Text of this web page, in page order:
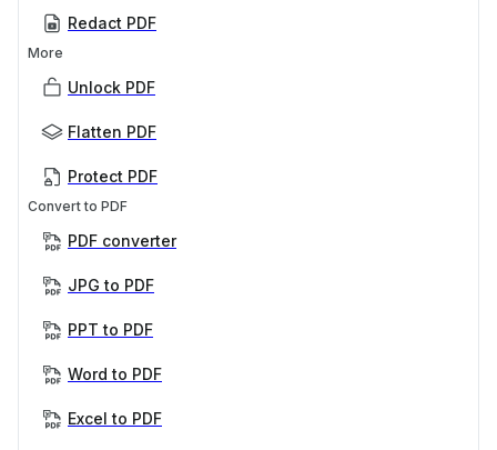
Redact PDF
More
Unlock PDF
Flatten PDF
Protect PDF
Convert to PDF
PDF converter
JPG to PDF
PPT to PDF
Word to PDF
Excel to PDF